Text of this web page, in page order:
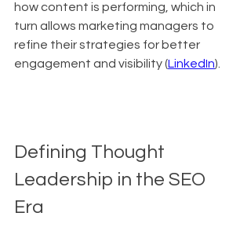
how content is performing, which in
turn allows marketing managers to
refine their strategies for better
engagement and visibility (LinkedIn).
Defining Thought
Leadership in the SEO
Era